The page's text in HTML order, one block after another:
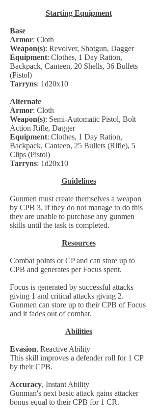
Starting Equipment
Base
Armor: Cloth
Weapon(s): Revolver, Shotgun, Dagger
Equipment: Clothes, 1 Day Ration,
Backpack, Canteen, 20 Shells, 36 Bullets
(Pistol)
Tarryns: 1d20x10
Alternate
Armor: Cloth
Weapon(s): Semi-Automatic Pistol, Bolt
Action Rifle, Dagger
Equipment: Clothes, 1 Day Ration,
Backpack, Canteen, 25 Bullets (Rifle), 5
Clips (Pistol)
Tarryns: 1d20x10
Guidelines
Gunmen must create themselves a weapon
by CPB 3. If they do not manage to do this
they are unable to purchase any gunmen
skills until the task is completed.
Resources
Combat points or CP and can store up to
CPB and generates per Focus spent.
Focus is generated by successful attacks
giving 1 and critical attacks giving 2.
Gunmen can store up to their CPB of Focus
and it fades out of combat.
Abilities
Evasion, Reactive Ability
This skill improves a defender roll for 1 CP
by their CPB.
Accuracy, Instant Ability
Gunman's next basic attack gains attacker
bonus equal to their CPB for 1 CR.